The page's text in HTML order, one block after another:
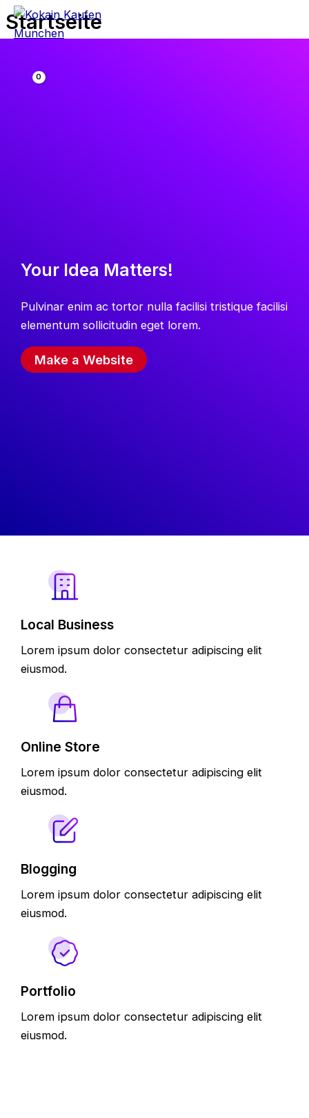
Zum
Inhalt
Startseite
Your Idea Matters!
Pulvinar enim ac tortor nulla facilisi tristique facilisi
elementum sollicitudin eget lorem.
Make a Website
Local Business
Lorem ipsum dolor consectetur adipiscing elit
eiusmod.
Online Store
Lorem ipsum dolor consectetur adipiscing elit
eiusmod.
Blogging
Lorem ipsum dolor consectetur adipiscing elit
eiusmod.
Portfolio
Lorem ipsum dolor consectetur adipiscing elit
eiusmod.